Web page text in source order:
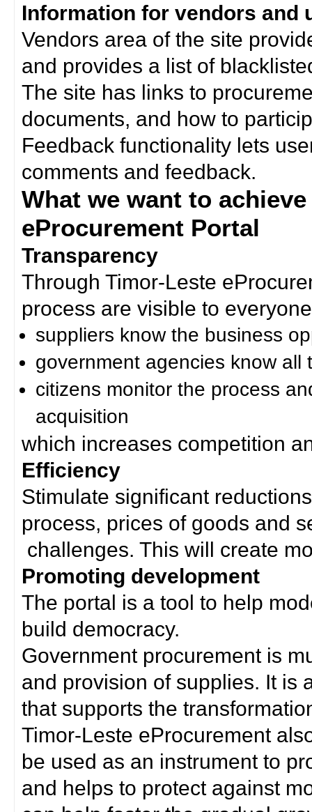
Information for vendors and
Vendors area of the site
and provides a list of
The site has links to
documents, and how to
Feedback functionality lets
comments and feedback.
What we want to
eProcurement Portal
Transparency
Through Timor-Leste
process are visible to
suppliers know the business
government agencies know all
citizens monitor the process
acquisition
which increases competition
Efficiency
Stimulate significant
process, prices of goods and
challenges. This will create
Promoting development
The portal is a tool to help
build democracy.
Government procurement is
and provision of supplies. It is
that supports the
Timor-Leste eProcurement
be used as an instrument to
and helps to protect against